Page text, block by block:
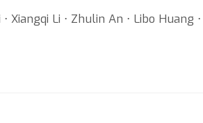
Xiangqi Li ⋅ Zhulin An ⋅ Libo Huang